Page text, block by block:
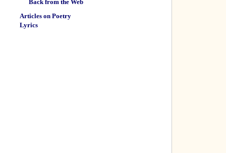
Back from the Web
Articles on Poetry
Lyrics